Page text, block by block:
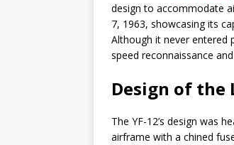
design to accommodate
7, 1963, showcasing its
Although it never entered
speed reconnaissance
Design of the
The YF-12’s design was
airframe with a chined